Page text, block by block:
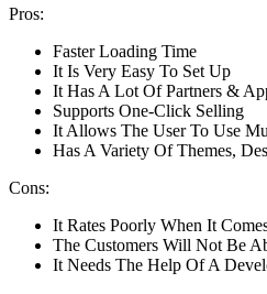
Pros:
Faster Loading Time
It Is Very Easy To Set Up
It Has A Lot Of Partners &
Supports One-Click Selling
It Allows The User To Use
Has A Variety Of Themes,
Cons:
It Rates Poorly When It
The Customers Will Not Be
It Needs The Help Of A